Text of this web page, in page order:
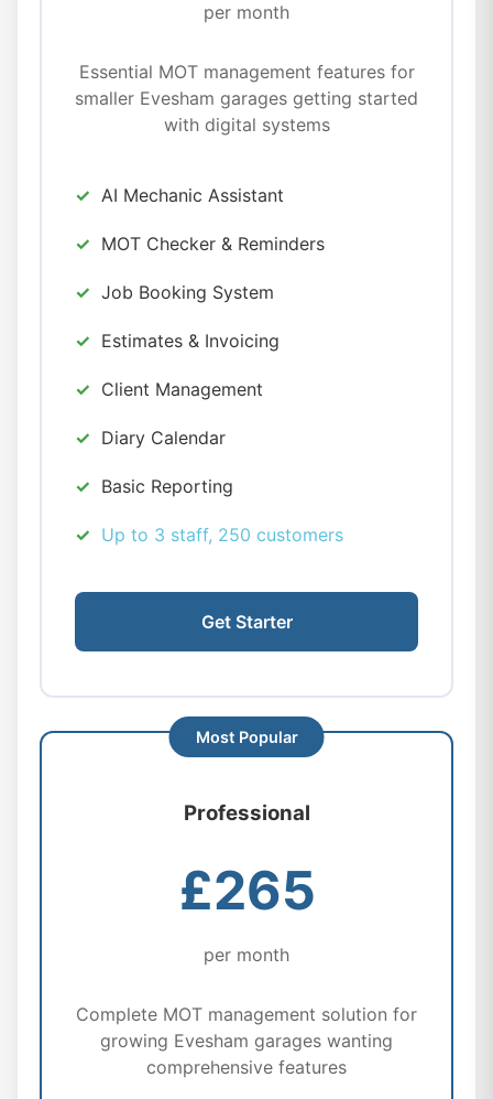
per month
Essential MOT management features for
smaller Evesham garages getting started
with digital systems
AI Mechanic Assistant
MOT Checker & Reminders
Job Booking System
Estimates & Invoicing
Client Management
Diary Calendar
Basic Reporting
Up to 3 staff, 250 customers
Get Starter
Professional
£265
per month
Complete MOT management solution for
growing Evesham garages wanting
comprehensive features